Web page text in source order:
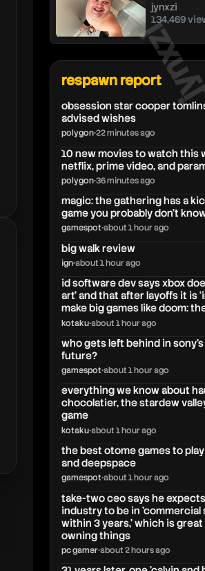
jynxzi
134,469
respawn report
obsession star cooper
advised wishes
polygon•22 minutes ago
10 new movies to watch this
netflix, prime video, and
polygon•36 minutes ago
magic: the gathering has a
game you probably don’t
gamespot•about 1 hour ago
big walk review
ign•about 1 hour ago
id software dev says xbox
art’ and that after layoffs it is
make big games like doom:
kotaku•about 1 hour ago
who gets left behind in
future?
gamespot•about 1 hour ago
everything we know about
chocolatier, the stardew
game
kotaku•about 1 hour ago
the best otome games to
and deepspace
gamespot•about 1 hour ago
take-two ceo says he
industry to be in 'commercial
within 3 years,' which is
owning things
pc gamer•about 2 hours ago